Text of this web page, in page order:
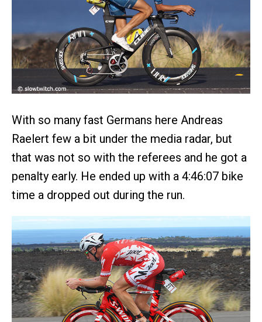
With so many fast Germans here Andreas
Raelert few a bit under the media radar, but
that was not so with the referees and he got a
penalty early. He ended up with a 4:46:07 bike
time a dropped out during the run.